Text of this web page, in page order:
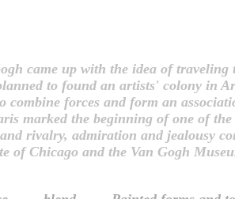
came up with the idea of
to found an artists' colony in
combine forces and form an
marked the beginning of one of
rivalry, admiration and jealousy
of Chicago and the Van Gogh